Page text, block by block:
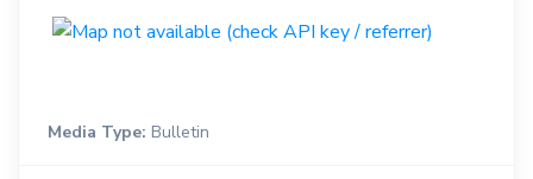
Media Type: Bulletin